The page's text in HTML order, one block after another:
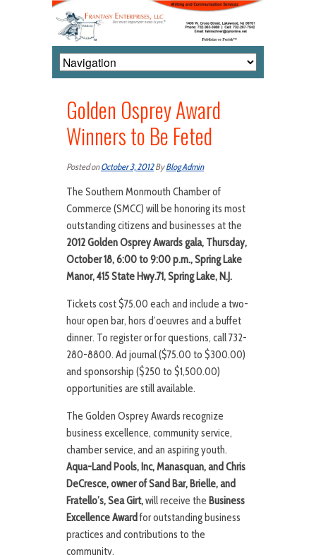
Golden Osprey Award
Winners to Be Feted
Posted onOctober 3, 2012ByBlog Admin
The Southern Monmouth Chamber of
Commerce (SMCC) will be honoring its most
outstanding citizens and businesses at the
2012 Golden Osprey Awards gala, Thursday,
October 18, 6:00 to 9:00 p.m., Spring Lake
Manor, 415 State Hwy.71, Spring Lake, N.J.
Tickets cost $75.00 each and include a two-
hour open bar, hors d’oeuvres and a buffet
dinner. To register or for questions, call 732-
280-8800. Ad journal ($75.00 to $300.00)
and sponsorship ($250 to $1,500.00)
opportunities are still available.
The Golden Osprey Awards recognize
business excellence, community service,
chamber service, and an aspiring youth.
Aqua-Land Pools, Inc, Manasquan, and Chris
DeCresce, owner of Sand Bar, Brielle, and
Fratello’s, Sea Girt,will receive the Business
Excellence Awardfor outstanding business
practices and contributions to the
community.